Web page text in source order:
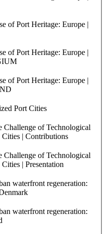
of Port Heritage: Europe |
of Port Heritage: Europe |
of Port Heritage: Europe |
Port Cities
Challenge of Technological
| Contributions
Challenge of Technological
| Presentation
waterfront regeneration:
waterfront regeneration: